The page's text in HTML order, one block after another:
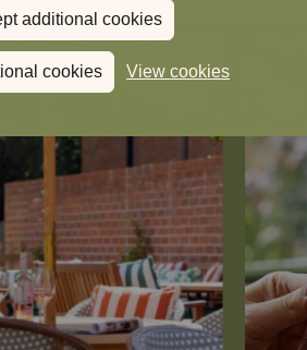
additional cookies
cookies View cookies